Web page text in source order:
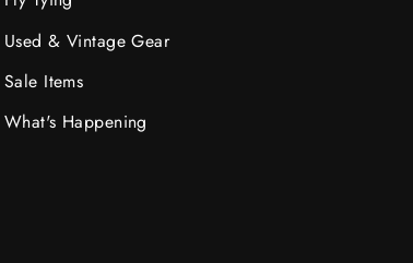
Used & Vintage Gear
Sale Items
What's Happening